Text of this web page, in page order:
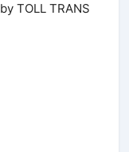
TOLL TRANS